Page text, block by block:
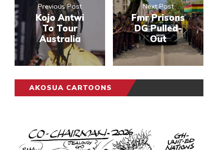
Previous Post
Kojo Antwi
To Tour
Australia
Next Post
Fmr Prisons
DG Pulled-
Out
AKOSUA CARTOONS